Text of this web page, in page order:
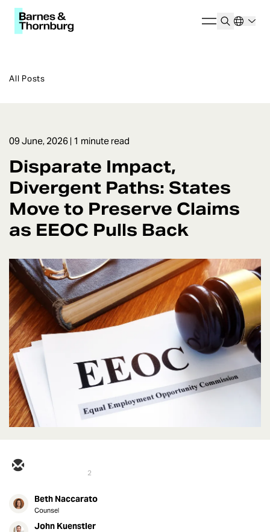
All Posts
09 June, 2026 | 1 minute read
Disparate Impact,
Divergent Paths: States
Move to Preserve Claims
as EEOC Pulls Back
2
Beth Naccarato
Counsel
John Kuenstler